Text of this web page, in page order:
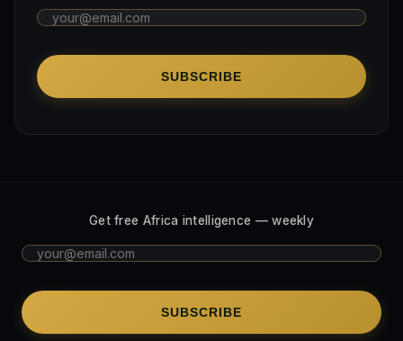
SUBSCRIBE
Get free Africa intelligence — weekly
SUBSCRIBE